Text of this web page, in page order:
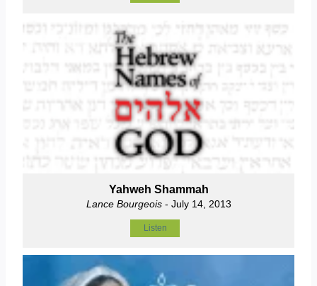
Yahweh Shammah
Lance Bourgeois- July 14, 2013
Listen